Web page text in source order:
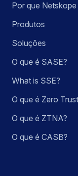
Por que Netskope
Produtos
Soluções
O que é SASE?
What is SSE?
O que é Zero
O que é ZTNA?
O que é CASB?